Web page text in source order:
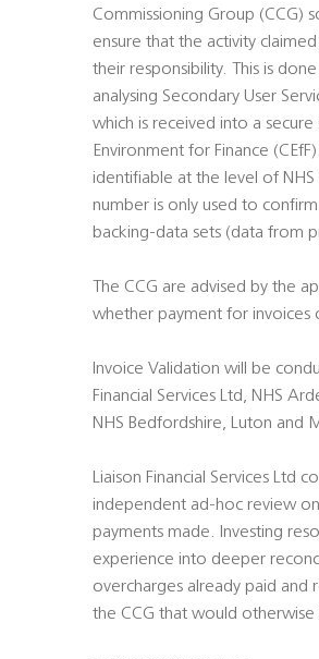
Commissioning Group (CCG)
ensure that the activity
their responsibility. This is
analysing Secondary User
which is received into a
Environment for Finance
identifiable at the level of NHS
number is only used to
backing-data sets (data from
The CCG are advised by the
whether payment for invoices
Invoice Validation will be
Financial Services Ltd, NHS
NHS Bedfordshire, Luton and
Liaison Financial Services Ltd
independent ad-hoc review
payments made. Investing
experience into deeper
overcharges already paid and
the CCG that would otherwise